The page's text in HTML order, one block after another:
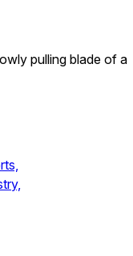
pulling blade of a